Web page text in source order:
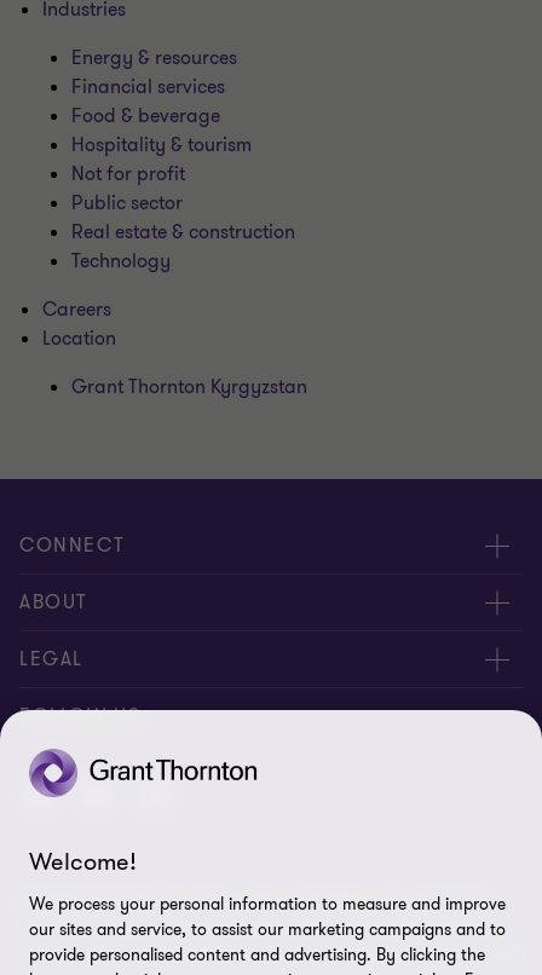
Industries
Energy & resources
Financial services
Food & beverage
Hospitality & tourism
Not for profit
Public sector
Real estate & construction
Technology
Careers
Location
Grant Thornton Kyrgyzstan
CONNECT
Contact us
Global reach
ABOUT
About us
Careers
Press
LEGAL
Privacy policy
Cookie policy
Site map
Cookie Preferences
FOLLOW US
© 2026 Grant Thornton Kyrgyzstan - All rights reserved. "Grant
Thornton” refers to the brand under which the Grant Thornton
member firms provide assurance, tax and advisory services to their
Welcome!
We process your personal information to measure and improve
our sites and service, to assist our marketing campaigns and to
provide personalised content and advertising. By clicking the